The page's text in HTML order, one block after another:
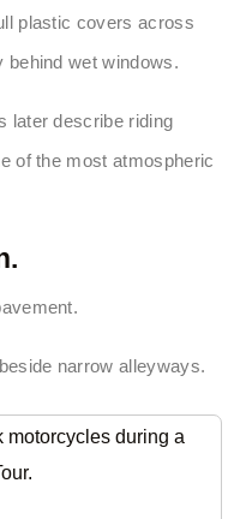
plastic covers across
behind wet windows.
later describe riding
of the most atmospheric
narrow alleyways.